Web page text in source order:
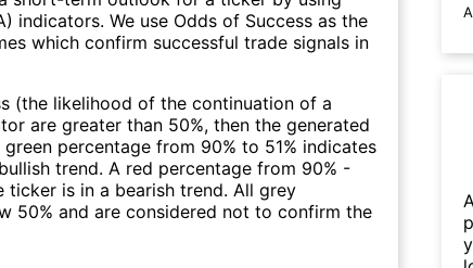
indicators. We use Odds of Success as the
which confirm successful trade signals in
(the likelihood of the continuation of a
are greater than 50%, then the generated
percentage from 90% to 51% indicates
trend. A red percentage from 90% -
ticker is in a bearish trend. All grey
50% and are considered not to confirm the